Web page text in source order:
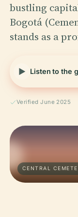
bustling
Bogotá
stands as a
Listen to the
Verified June 2025
CENTRAL